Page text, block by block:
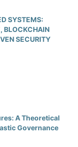
SYSTEMS:
BLOCKCHAIN
SECURITY
A Theoretical
Governance